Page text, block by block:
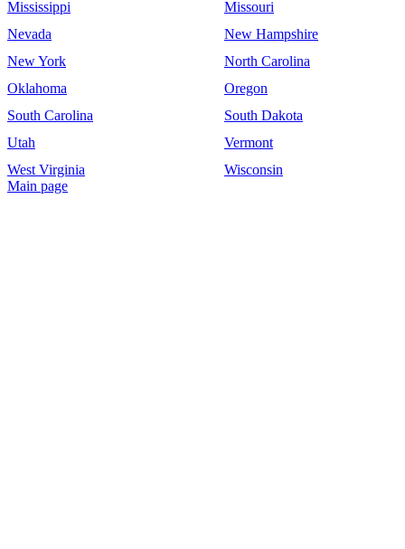
Mississippi
Missouri
Nevada
New Hampshire
New York
North Carolina
Oklahoma
Oregon
South Carolina
South Dakota
Utah
Vermont
West Virginia
Wisconsin
Main page